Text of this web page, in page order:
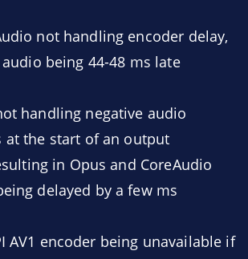
not handling encoder delay,
being 44-48 ms late
handling negative audio
at the start of an output
in Opus and CoreAudio
delayed by a few ms
AV1 encoder being unavailable if